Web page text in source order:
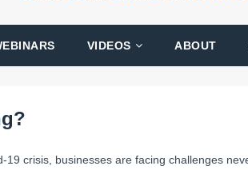
VIDEOS ABOUT
19 crisis, businesses are facing challenges